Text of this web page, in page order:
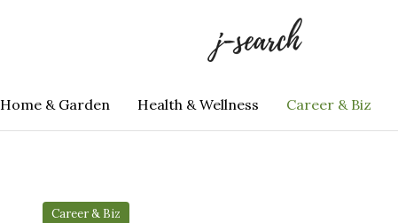
Home & Garden
Health & Wellness Career & Biz
Career & Biz